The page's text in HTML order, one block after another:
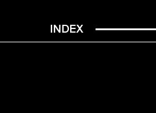
INDEX